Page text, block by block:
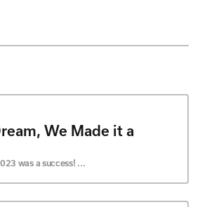
We Made it a
was a success! ...